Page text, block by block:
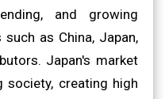
and growing
as China, Japan,
Japan's market
society, creating high